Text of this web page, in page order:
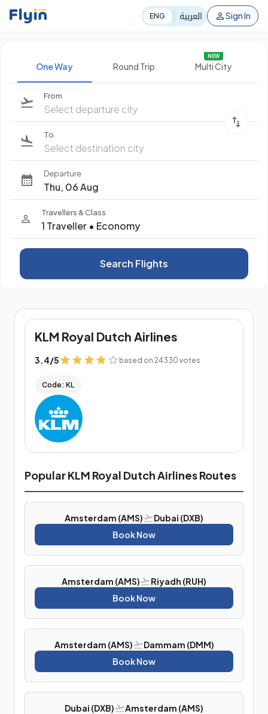
ENG العربية Sign In
One Way Round Trip Multi City
NEW
From
Select departure city
To
Select destination city
Departure
Thu, 06 Aug
Travellers & Class
1 Traveller • Economy
Search Flights
KLM Royal Dutch Airlines
3.4/5 based on 24330 votes
Code: KL
Popular KLM Royal Dutch Airlines Routes
Amsterdam (AMS)
Dubai (DXB)
Book Now
Amsterdam (AMS)
Riyadh (RUH)
Book Now
Amsterdam (AMS)
Dammam (DMM)
Book Now
Dubai (DXB)
Amsterdam (AMS)